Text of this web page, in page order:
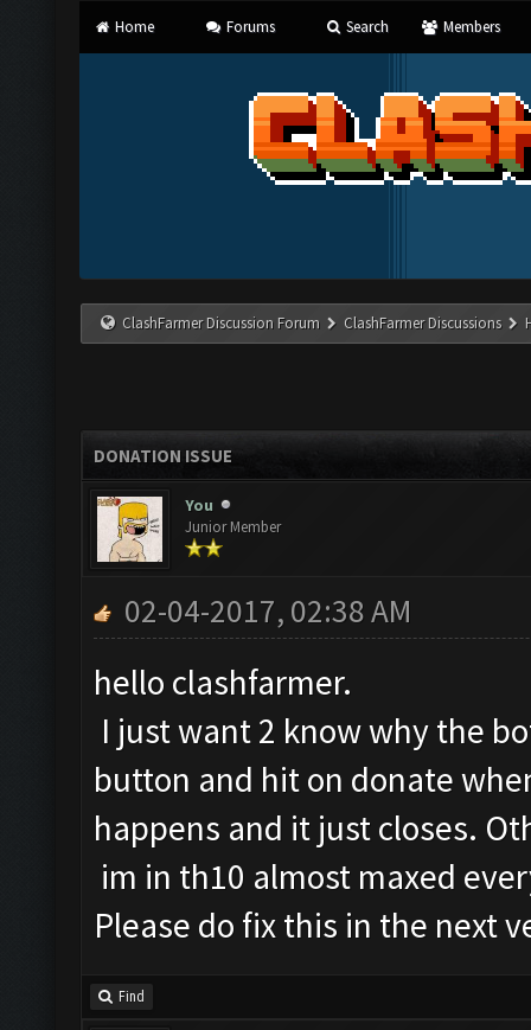
Home Forums Search Members
ClashFarmer Discussion Forum ClashFarmer Discussions
DONATION ISSUE
You
Junior Member
02-04-2017, 02:38 AM
hello clashfarmer.
I just want 2 know why the
button and hit on donate
happens and it just closes.
im in th10 almost maxed
Please do fix this in the next
Find